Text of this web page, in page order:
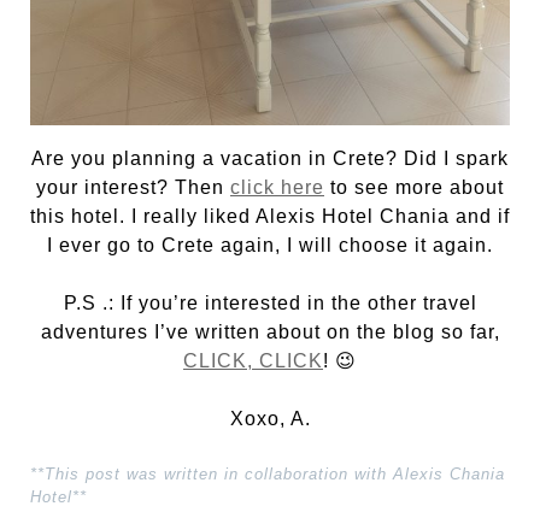
Are you planning a vacation in Crete? Did I spark
your interest? Then click here to see more about
this hotel. I really liked Alexis Hotel Chania and if
I ever go to Crete again, I will choose it again.
P.S .: If you’re interested in the other travel
adventures I’ve written about on the blog so far,
CLICK, CLICK! 😉
Xoxo, A.
**This post was written in collaboration with Alexis Chania
Hotel**